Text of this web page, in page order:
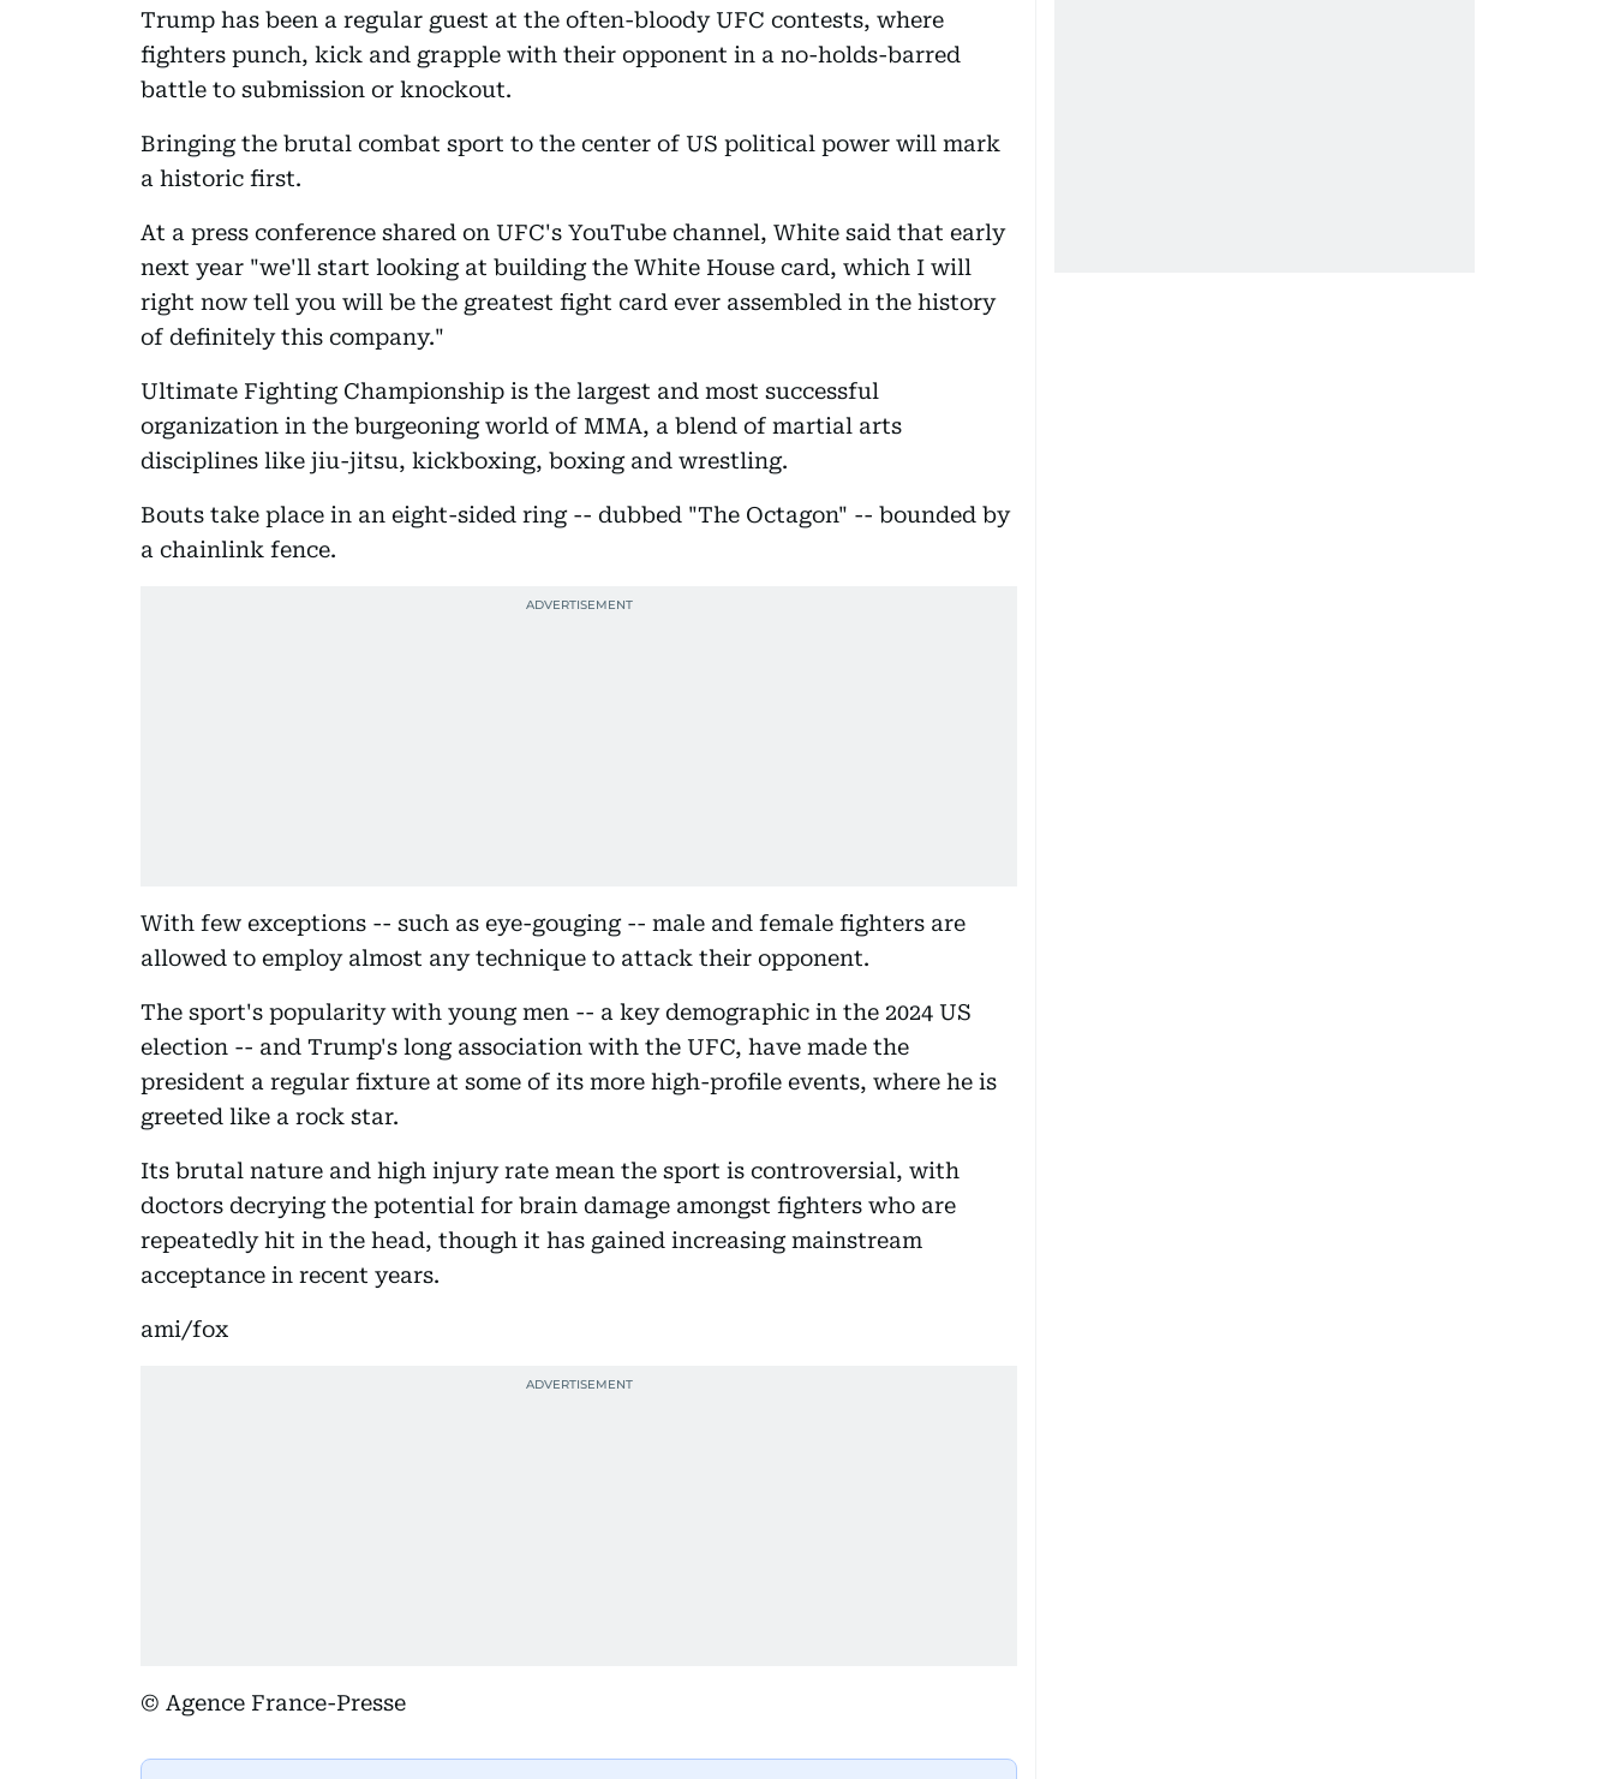
Trump has been a regular guest at the often-bloody UFC contests, where
fighters punch, kick and grapple with their opponent in a no-holds-barred
battle to submission or knockout.
Bringing the brutal combat sport to the center of US political power will mark
a historic first.
At a press conference shared on UFC's YouTube channel, White said that early
next year "we'll start looking at building the White House card, which I will
right now tell you will be the greatest fight card ever assembled in the history
of definitely this company."
Ultimate Fighting Championship is the largest and most successful
organization in the burgeoning world of MMA, a blend of martial arts
disciplines like jiu-jitsu, kickboxing, boxing and wrestling.
Bouts take place in an eight-sided ring -- dubbed "The Octagon" -- bounded by
a chainlink fence.
With few exceptions -- such as eye-gouging -- male and female fighters are
allowed to employ almost any technique to attack their opponent.
The sport's popularity with young men -- a key demographic in the 2024 US
election -- and Trump's long association with the UFC, have made the
president a regular fixture at some of its more high-profile events, where he is
greeted like a rock star.
Its brutal nature and high injury rate mean the sport is controversial, with
doctors decrying the potential for brain damage amongst fighters who are
repeatedly hit in the head, though it has gained increasing mainstream
acceptance in recent years.
ami/fox
© Agence France-Presse